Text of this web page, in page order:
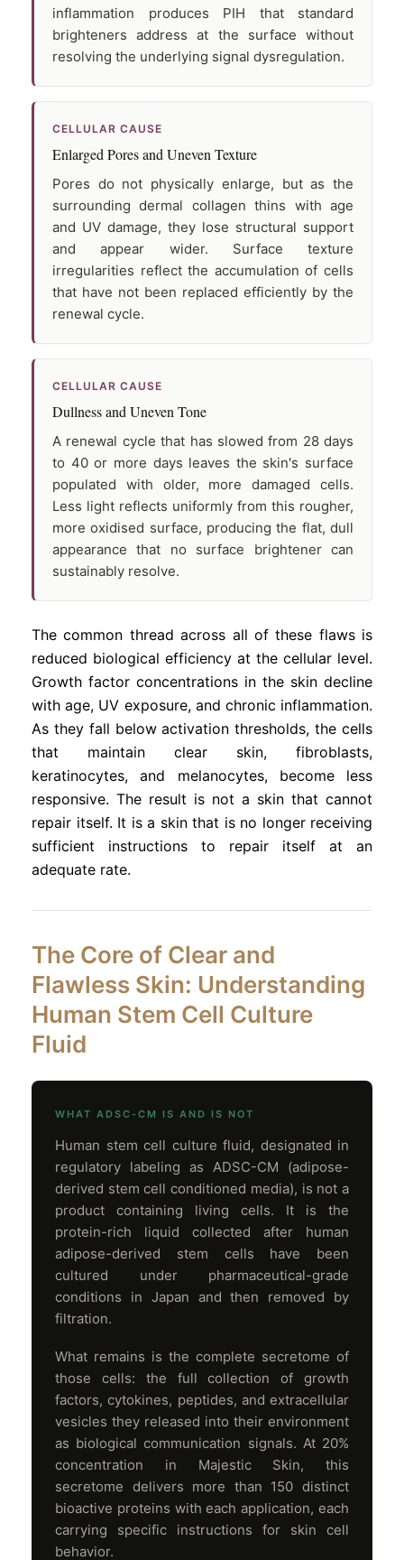
inflammation produces PIH that standard
brighteners address at the surface without
resolving the underlying signal dysregulation.
CELLULAR CAUSE
Enlarged Pores and Uneven Texture
Pores do not physically enlarge, but as the
surrounding dermal collagen thins with age
and UV damage, they lose structural support
and appear wider. Surface texture
irregularities reflect the accumulation of cells
that have not been replaced efficiently by the
renewal cycle.
CELLULAR CAUSE
Dullness and Uneven Tone
A renewal cycle that has slowed from 28 days
to 40 or more days leaves the skin's surface
populated with older, more damaged cells.
Less light reflects uniformly from this rougher,
more oxidised surface, producing the flat, dull
appearance that no surface brightener can
sustainably resolve.
The common thread across all of these flaws is
reduced biological efficiency at the cellular level.
Growth factor concentrations in the skin decline
with age, UV exposure, and chronic inflammation.
As they fall below activation thresholds, the cells
that maintain clear skin, fibroblasts,
keratinocytes, and melanocytes, become less
responsive. The result is not a skin that cannot
repair itself. It is a skin that is no longer receiving
sufficient instructions to repair itself at an
adequate rate.
The Core of Clear and
Flawless Skin: Understanding
Human Stem Cell Culture
Fluid
WHAT ADSC-CM IS AND IS NOT
Human stem cell culture fluid, designated in
regulatory labeling as ADSC-CM (adipose-
derived stem cell conditioned media), is not a
product containing living cells. It is the
protein-rich liquid collected after human
adipose-derived stem cells have been
cultured under pharmaceutical-grade
conditions in Japan and then removed by
filtration.
What remains is the complete secretome of
those cells: the full collection of growth
factors, cytokines, peptides, and extracellular
vesicles they released into their environment
as biological communication signals. At 20%
concentration in Majestic Skin, this
secretome delivers more than 150 distinct
bioactive proteins with each application, each
carrying specific instructions for skin cell
behavior.